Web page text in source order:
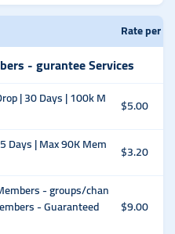
Rate per
- gurantee Services
| 30 Days | 100k M
$5.00
Days | Max 90K Mem
$3.20
- groups/chan
- Guaranteed
$9.00